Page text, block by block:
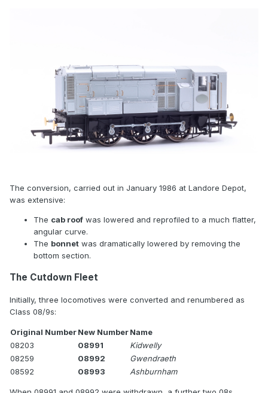
The conversion, carried out in January 1986 at Landore Depot,
was extensive:
The cab roof was lowered and reprofiled to a much flatter,
angular curve.
The bonnet was dramatically lowered by removing the
bottom section.
The Cutdown Fleet
Initially, three locomotives were converted and renumbered as
Class 08/9s:
Original NumberNew NumberName
08203
08991
Kidwelly
08259
08992
Gwendraeth
08592
08993 Ashburnham